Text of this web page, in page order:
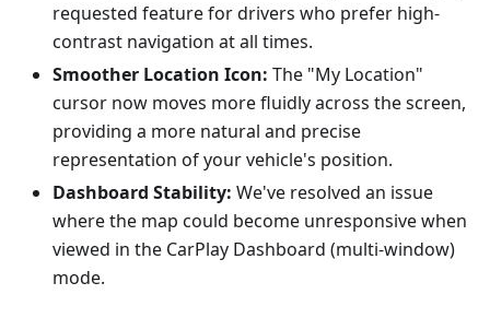
requested feature for drivers who prefer high-
contrast navigation at all times.
Smoother Location Icon: The "My Location"
cursor now moves more fluidly across the screen,
providing a more natural and precise
representation of your vehicle's position.
Dashboard Stability: We've resolved an issue
where the map could become unresponsive when
viewed in the CarPlay Dashboard (multi-window)
mode.